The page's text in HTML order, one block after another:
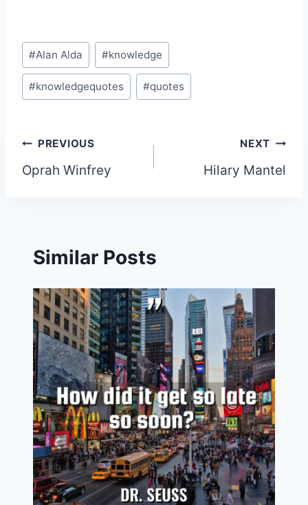
Post
Tags:
#Alan Alda #knowledge
#knowledgequotes #quotes
Post
navigation
PREVIOUS
Oprah Winfrey
NEXT
Hilary Mantel
Similar Posts